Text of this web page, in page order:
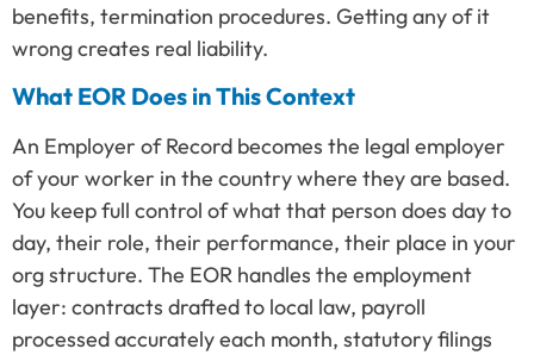
benefits, termination procedures. Getting any of it
wrong creates real liability.
What EOR Does in This Context
An Employer of Record becomes the legal employer
of your worker in the country where they are based.
You keep full control of what that person does day to
day, their role, their performance, their place in your
org structure. The EOR handles the employment
layer: contracts drafted to local law, payroll
processed accurately each month, statutory filings